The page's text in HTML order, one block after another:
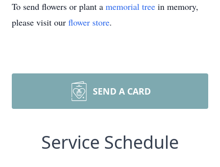
To send flowers or plant a memorial tree in memory,
please visit our flower store.
SEND A CARD
Service Schedule